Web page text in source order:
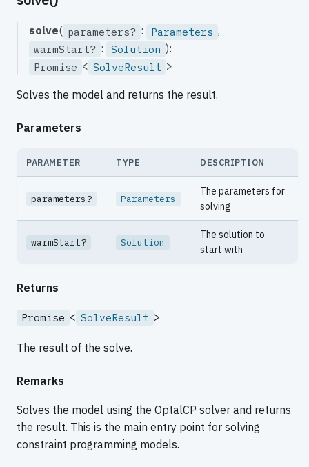
solve( parameters? : Parameters ,
warmStart? : Solution ):
Promise < SolveResult >
Solves the model and returns the result.
Parameters
PARAMETER TYPE DESCRIPTION
parameters? Parameters
The parameters for
solving
warmStart? Solution
The solution to
start with
Returns
Promise < SolveResult >
The result of the solve.
Remarks
Solves the model using the OptalCP solver and returns
the result. This is the main entry point for solving
constraint programming models.